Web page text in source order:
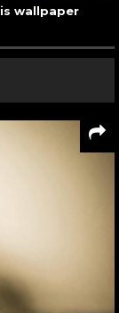
wallpaper